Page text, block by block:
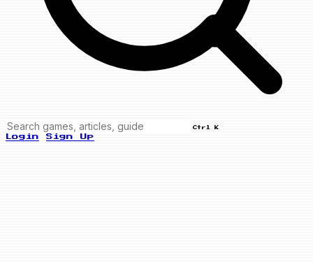
Ctrl K
Login Sign Up